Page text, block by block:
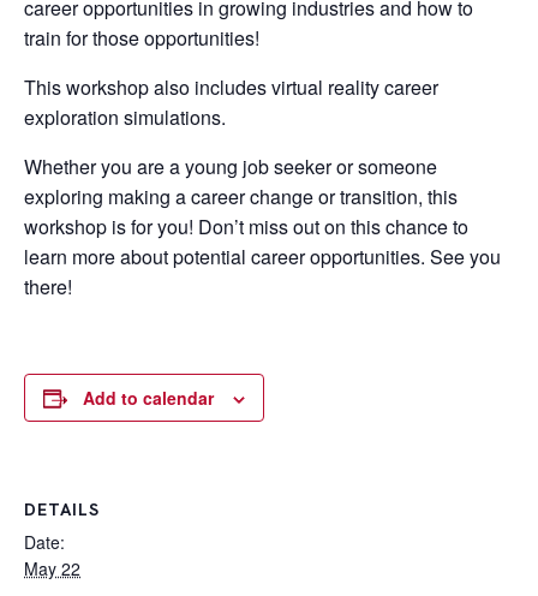
career opportunities in growing industries and how to
train for those opportunities!
This workshop also includes virtual reality career
exploration simulations.
Whether you are a young job seeker or someone
exploring making a career change or transition, this
workshop is for you! Don’t miss out on this chance to
learn more about potential career opportunities. See you
there!
Add to calendar
DETAILS
Date:
May 22